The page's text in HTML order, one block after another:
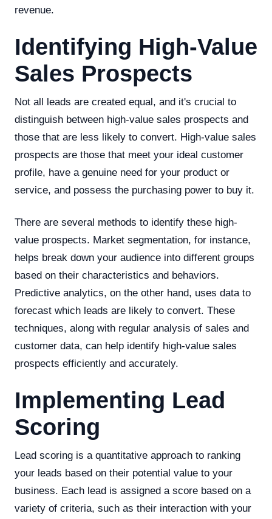
revenue.
Identifying High-Value
Sales Prospects
Not all leads are created equal, and it's crucial to
distinguish between high-value sales prospects and
those that are less likely to convert. High-value sales
prospects are those that meet your ideal customer
profile, have a genuine need for your product or
service, and possess the purchasing power to buy it.
There are several methods to identify these high-
value prospects. Market segmentation, for instance,
helps break down your audience into different groups
based on their characteristics and behaviors.
Predictive analytics, on the other hand, uses data to
forecast which leads are likely to convert. These
techniques, along with regular analysis of sales and
customer data, can help identify high-value sales
prospects efficiently and accurately.
Implementing Lead
Scoring
Lead scoring is a quantitative approach to ranking
your leads based on their potential value to your
business. Each lead is assigned a score based on a
variety of criteria, such as their interaction with your